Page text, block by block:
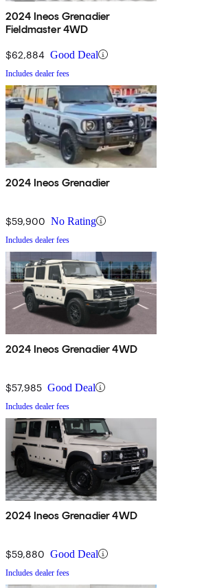
2024 Ineos Grenadier
Fieldmaster 4WD
$62,884 Good Deal
Includes dealer fees
2024 Ineos Grenadier
$59,900 No Rating
Includes dealer fees
2024 Ineos Grenadier 4WD
$57,985 Good Deal
Includes dealer fees
2024 Ineos Grenadier 4WD
$59,880 Good Deal
Includes dealer fees